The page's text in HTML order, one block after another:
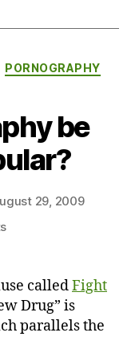
PORNOGRAPHY
be
29, 2009
on
be
made
unpopular?
calledFight
Drug” is
parallels the